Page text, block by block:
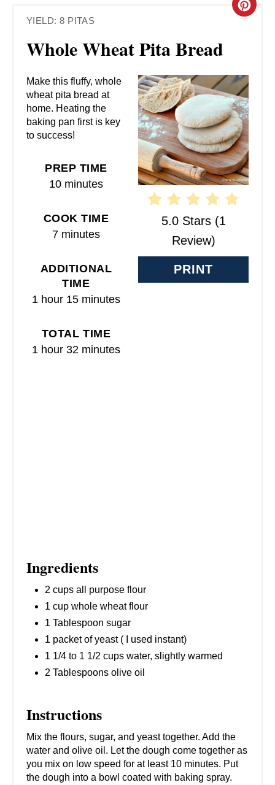
YIELD: 8 PITAS
Whole Wheat Pita Bread
C
A
T
E
P
I
E
R
5.0 Stars(1
Review)
PRINT
Make this fluffy, whole
wheat pita bread at
home. Heating the
baking pan first is key
to success!
PREP TIME
10 minutes
COOK TIME
7 minutes
ADDITIONAL
TIME
1 hour 15 minutes
TOTAL TIME
1 hour 32 minutes
Ingredients
2 cups all purpose flour
1 cup whole wheat flour
1 Tablespoon sugar
1 packet of yeast ( I used instant)
1 1/4 to 1 1/2 cups water, slightly warmed
2 Tablespoons olive oil
Instructions
Mix the flours, sugar, and yeast together. Add the
water and olive oil. Let the dough come together as
you mix on low speed for at least 10 minutes. Put
the dough into a bowl coated with baking spray.